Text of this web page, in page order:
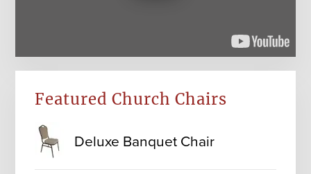
Featured Church Chairs
Deluxe Banquet Chair